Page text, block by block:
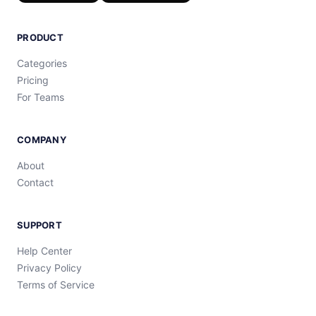
PRODUCT
Categories
Pricing
For Teams
COMPANY
About
Contact
SUPPORT
Help Center
Privacy Policy
Terms of Service